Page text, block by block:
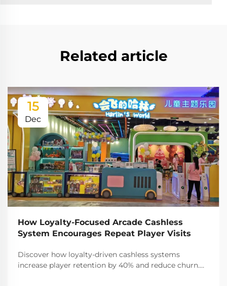
Related article
15
Dec
How Loyalty-Focused Arcade Cashless
System Encourages Repeat Player Visits
Discover how loyalty-driven cashless systems
increase player retention by 40% and reduce churn.